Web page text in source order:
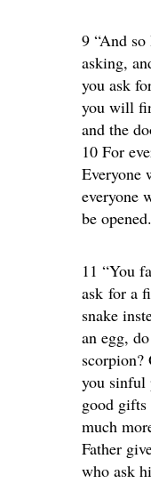
9 “And
asking,
you ask
you will
and the
10 For
Everyone
everyone
be opened.
11 “You
ask for a
snake
an egg,
you sinful
good
much
Father
who ask